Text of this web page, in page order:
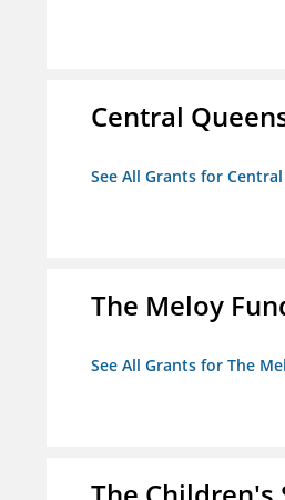
Central
See All Grants for
The Meloy
See All Grants for The